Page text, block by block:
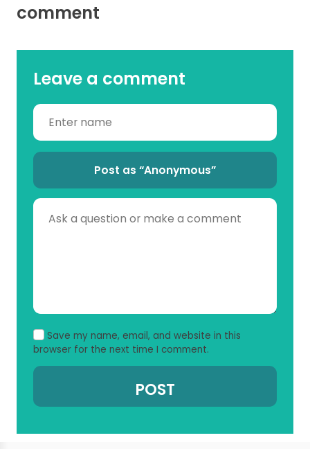
comment
Leave a comment
Post as “Anonymous”
Save my name, email, and website in this
browser for the next time I comment.